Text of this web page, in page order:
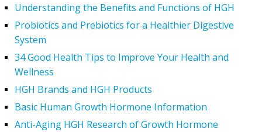
Understanding the Benefits and Functions of HGH
Probiotics and Prebiotics for a Healthier Digestive
System
34 Good Health Tips to Improve Your Health and
Wellness
HGH Brands and HGH Products
Basic Human Growth Hormone Information
Anti-Aging HGH Research of Growth Hormone